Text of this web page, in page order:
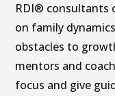
RDI® consultants
on family
obstacles to
mentors and
focus and give